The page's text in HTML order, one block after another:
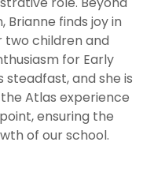
finds joy in
children and
for Early
steadfast, and she is
Atlas experience
ensuring the
of our school.